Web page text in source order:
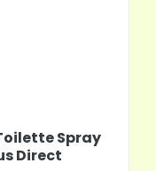
Spray
Direct